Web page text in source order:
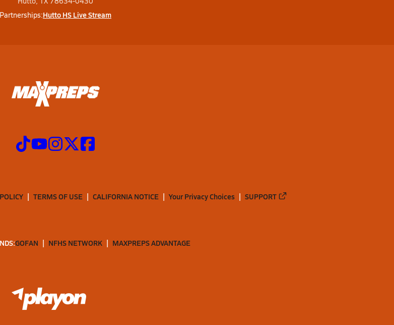
Partnerships:Hutto HS Live Stream
TERMS OF USE CALIFORNIA NOTICE Your Privacy Choices SUPPORT
GOFAN NFHS NETWORK MAXPREPS ADVANTAGE